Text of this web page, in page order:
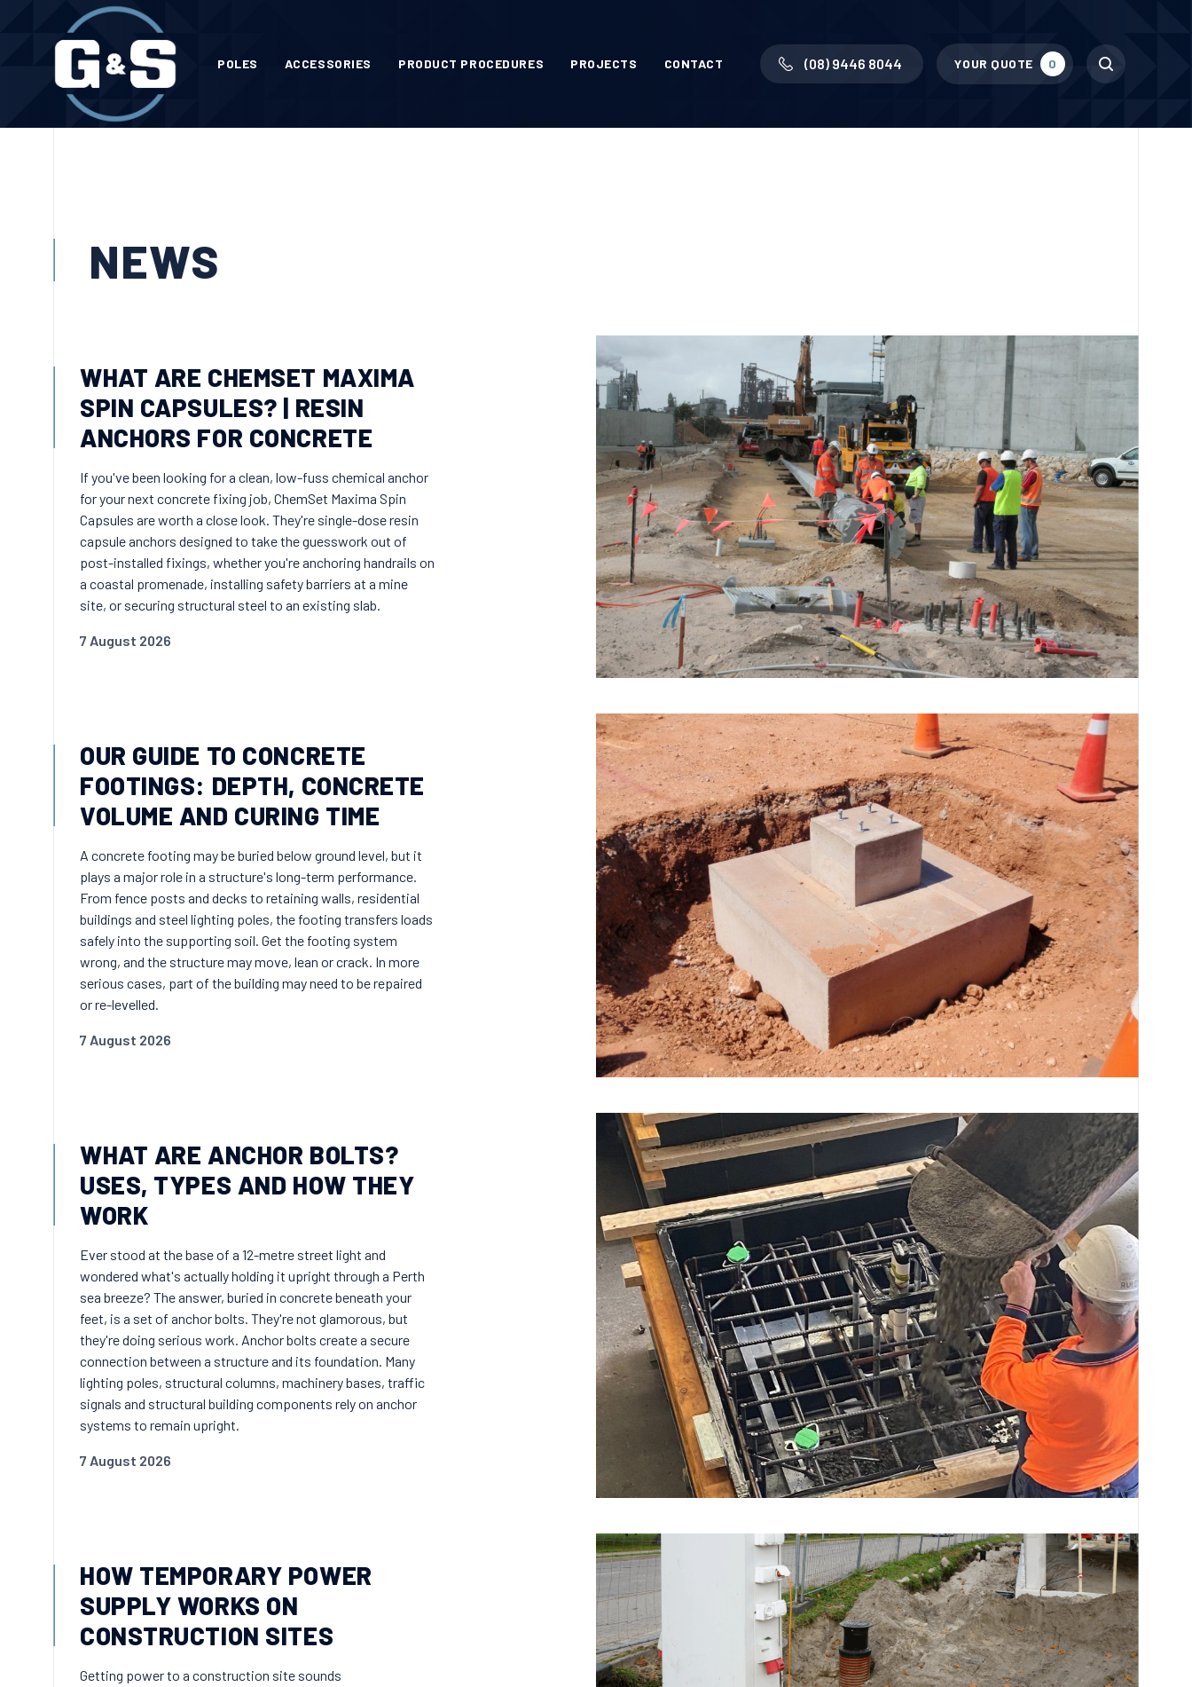
POLES ACCESSORIES PRODUCT PROCEDURES PROJECTS CONTACT (08) 9446 8044 YOUR QUOTE 0
Search
NEWS
WHAT ARE CHEMSET MAXIMA
SPIN CAPSULES? | RESIN
ANCHORS FOR CONCRETE
If you've been looking for a clean, low-fuss chemical anchor
for your next concrete fixing job, ChemSet Maxima Spin
Capsules are worth a close look. They're single-dose resin
capsule anchors designed to take the guesswork out of
post-installed fixings, whether you're anchoring handrails on
a coastal promenade, installing safety barriers at a mine
site, or securing structural steel to an existing slab.
7 August 2026
OUR GUIDE TO CONCRETE
FOOTINGS: DEPTH, CONCRETE
VOLUME AND CURING TIME
A concrete footing may be buried below ground level, but it
plays a major role in a structure's long-term performance.
From fence posts and decks to retaining walls, residential
buildings and steel lighting poles, the footing transfers loads
safely into the supporting soil. Get the footing system
wrong, and the structure may move, lean or crack. In more
serious cases, part of the building may need to be repaired
or re-levelled.
7 August 2026
WHAT ARE ANCHOR BOLTS?
USES, TYPES AND HOW THEY
WORK
Ever stood at the base of a 12-metre street light and
wondered what's actually holding it upright through a Perth
sea breeze? The answer, buried in concrete beneath your
feet, is a set of anchor bolts. They're not glamorous, but
they're doing serious work. Anchor bolts create a secure
connection between a structure and its foundation. Many
lighting poles, structural columns, machinery bases, traffic
signals and structural building components rely on anchor
systems to remain upright.
7 August 2026
HOW TEMPORARY POWER
SUPPLY WORKS ON
CONSTRUCTION SITES
Getting power to a construction site sounds